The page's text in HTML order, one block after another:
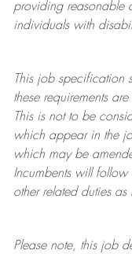
providing reasonable
individuals with
This job specification
these requirements
This is not to be
which appear in the
which may be
Incumbents will follow
other related duties
Please note, this job